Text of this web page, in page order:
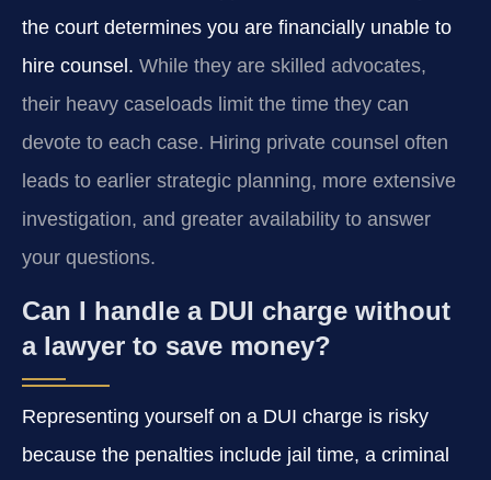
the court determines you are financially unable to
hire counsel. While they are skilled advocates,
their heavy caseloads limit the time they can
devote to each case. Hiring private counsel often
leads to earlier strategic planning, more extensive
investigation, and greater availability to answer
your questions.
Can I handle a DUI charge without
a lawyer to save money?
Representing yourself on a DUI charge is risky
because the penalties include jail time, a criminal